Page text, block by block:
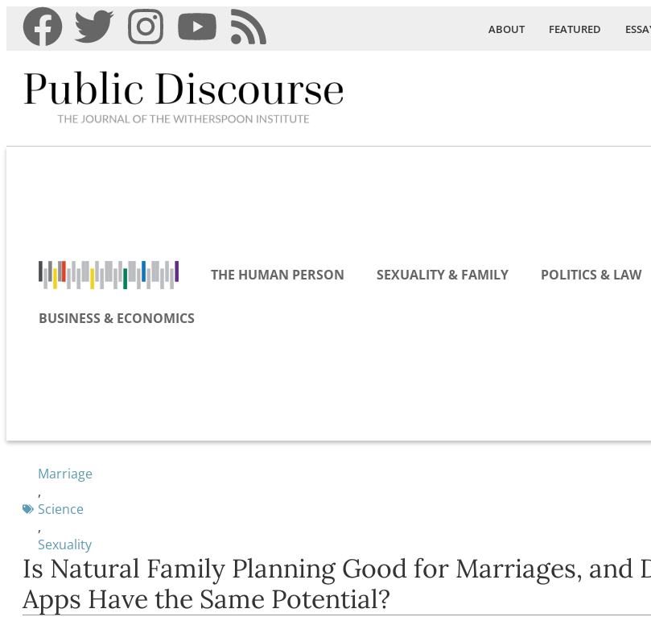
ABOUT FEATURED
THE HUMAN PERSON SEXUALITY & FAMILY POLITICS & LAW
BUSINESS & ECONOMICS
Marriage
,
Science
,
Sexuality
Is Natural Family Planning Good for Marriages, and
Apps Have the Same Potential?